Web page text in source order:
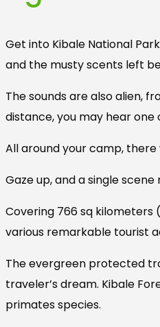
Get into Kibale National
and the musty scents left
The sounds are also alien,
distance, you may hear
All around your camp,
Gaze up, and a single
Covering 766 sq kilometers
various remarkable tourist
The evergreen protected
traveler’s dream. Kibale
primates species.